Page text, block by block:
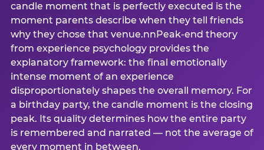
candle moment that is perfectly executed is the
moment parents describe when they tell friends
why they chose that venue.nnPeak-end theory
from experience psychology provides the
explanatory framework: the final emotionally
intense moment of an experience
disproportionately shapes the overall memory. For
a birthday party, the candle moment is the closing
peak. Its quality determines how the entire party
is remembered and narrated — not the average of
every moment in between.